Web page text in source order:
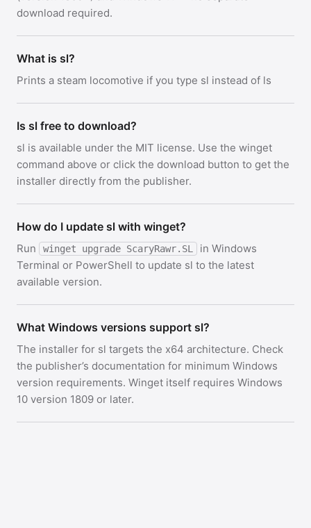
download required.
What is sl?
Prints a steam locomotive if you type sl instead of ls
Is sl free to download?
sl is available under the MIT license. Use the winget
command above or click the download button to get the
installer directly from the publisher.
How do I update sl with winget?
Run winget upgrade ScaryRawr.SL
in Windows
Terminal or PowerShell to update sl to the latest
available version.
What Windows versions support sl?
The installer for sl targets the x64 architecture. Check
the publisher’s documentation for minimum Windows
version requirements. Winget itself requires Windows
10 version 1809 or later.